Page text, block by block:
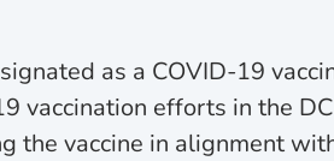
as a COVID-19
vaccination efforts in the
the vaccine in alignment